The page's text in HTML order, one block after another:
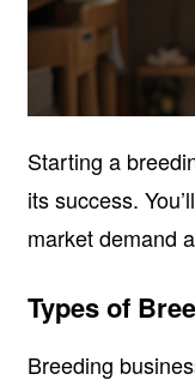
Starting a
its success.
market demand
Types of
Breeding